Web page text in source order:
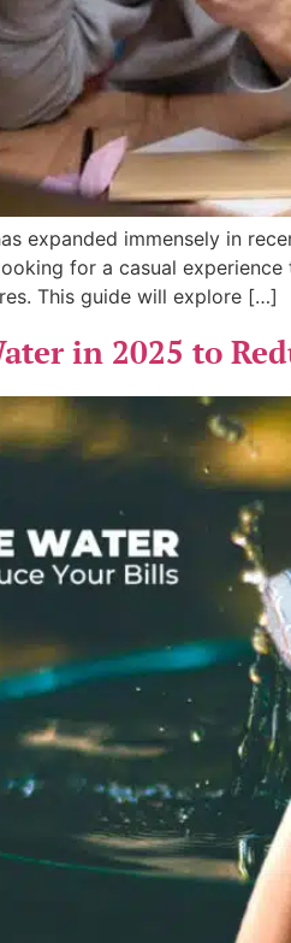
expanded immensely in
for a casual
This guide will explore […]
in 2025 to